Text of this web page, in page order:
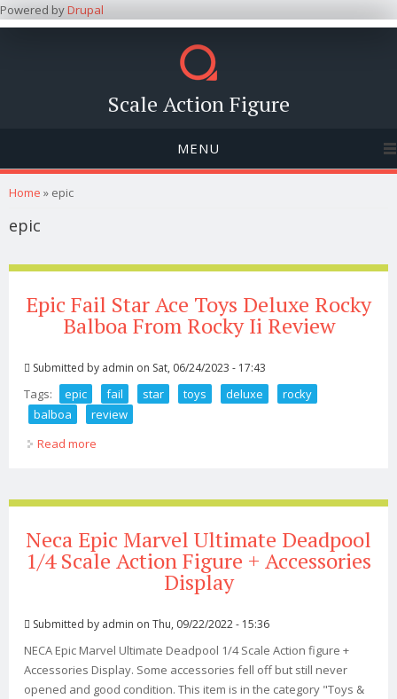
Powered byDrupal
Scale Action Figure
MENU
You are here
Home » epic
epic
Epic Fail Star Ace Toys Deluxe Rocky
Balboa From Rocky Ii Review
Submitted by admin on Sat, 06/24/2023 - 17:43
Tags: epic fail star toys deluxe
rocky
balboa
review
Read more
Neca Epic Marvel Ultimate Deadpool
1/4 Scale Action Figure + Accessories
Display
Submitted by admin on Thu, 09/22/2022 - 15:36
NECA Epic Marvel Ultimate Deadpool 1/4 Scale Action figure +
Accessories Display. Some accessories fell off but still never
opened and good condition. This item is in the category "Toys &